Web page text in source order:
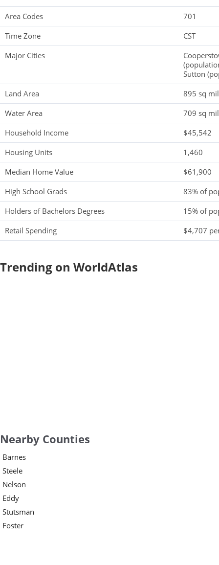
Area Codes
701
Time Zone
CST
Major Cities
Sutton
Land Area
895 sq
Water Area
709 sq
Household Income
$45,542
Housing Units
1,460
Median Home Value
$61,900
High School Grads
83% of
Holders of Bachelors Degrees
15% of
Retail Spending
$4,707
Trending on WorldAtlas
Nearby Counties
Barnes
Steele
Nelson
Eddy
Stutsman
Foster